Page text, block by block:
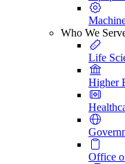
Who We
Life
Higher
Office